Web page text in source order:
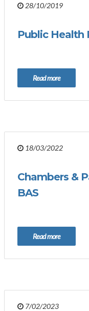
28/10/2019
Public Health
Read more
18/03/2022
Chambers &
BAS
Read more
7/02/2023